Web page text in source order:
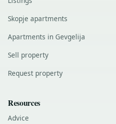
Skopje apartments
Apartments in Gevgelija
Sell property
Request property
Resources
Advice